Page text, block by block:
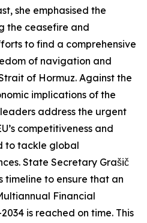
she emphasised the
the ceasefire and
to find a comprehensive
of navigation and
of Hormuz. Against the
implications of the
address the urgent
competitiveness and
to tackle global
State Secretary Grašič
to ensure that an
Financial
is reached on time. This